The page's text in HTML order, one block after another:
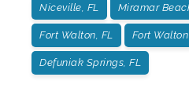
Niceville, FL Miramar
Fort Walton, FL Fort Walton
Defuniak Springs, FL